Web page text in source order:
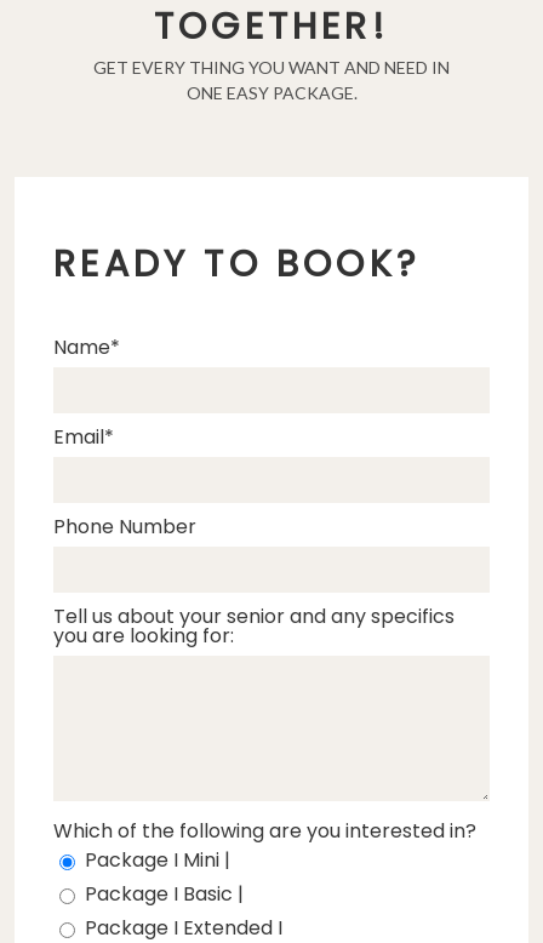
TOGETHER!
GET EVERY THING YOU WANT AND NEED IN
ONE EASY PACKAGE.
READY TO BOOK?
Name
Email
Phone Number
Tell us about your senior and any specifics
you are looking for:
Which of the following are you interested in?
Package I Mini |
Package I Basic |
Package I Extended I